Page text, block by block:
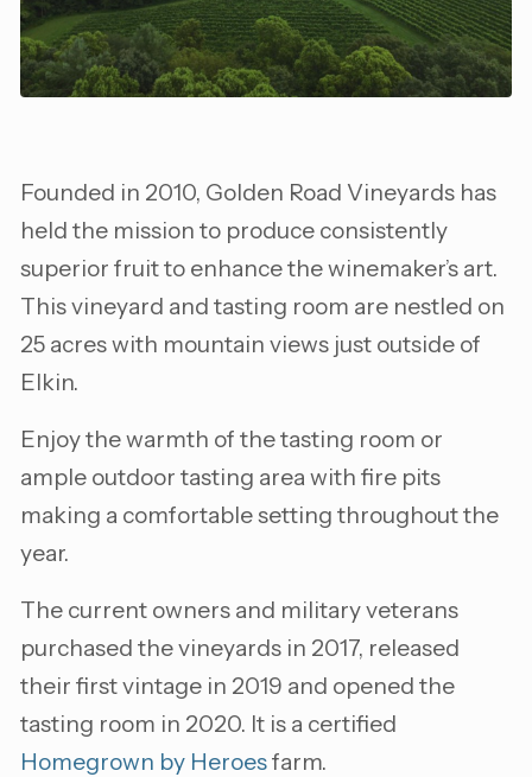
Founded in 2010, Golden Road Vineyards has
held the mission to produce consistently
superior fruit to enhance the winemaker’s art.
This vineyard and tasting room are nestled on
25 acres with mountain views just outside of
Elkin.
Enjoy the warmth of the tasting room or
ample outdoor tasting area with fire pits
making a comfortable setting throughout the
year.
The current owners and military veterans
purchased the vineyards in 2017, released
their first vintage in 2019 and opened the
tasting room in 2020. It is a certified
Homegrown by Heroesfarm.